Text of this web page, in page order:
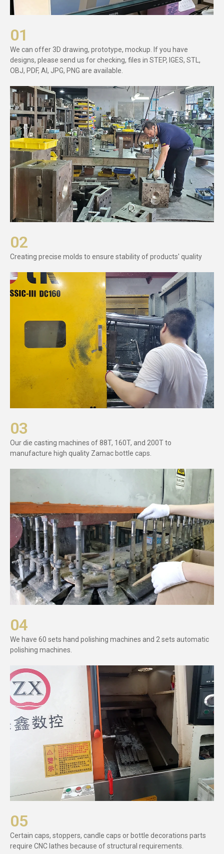
01
We can offer 3D drawing, prototype, mockup. If you have
designs, please send us for checking, files in STEP, IGES, STL,
OBJ, PDF, AI, JPG, PNG are available.
02
Creating precise molds to ensure stability of products' quality
03
Our die casting machines of 88T, 160T, and 200T to
manufacture high quality Zamac bottle caps.
04
We have 60 sets hand polishing machines and 2 sets automatic
polishing machines.
05
Certain caps, stoppers, candle caps or bottle decorations parts
require CNC lathes because of structural requirements.